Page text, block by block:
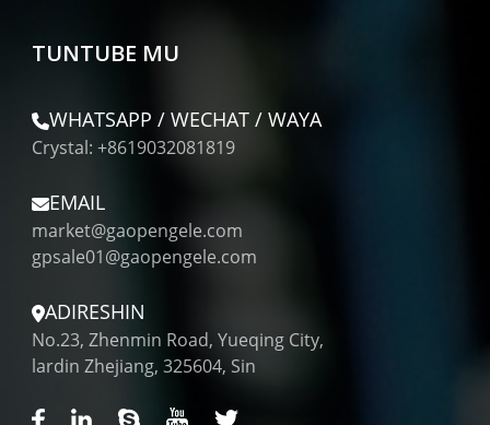
TUNTUBE MU
WHATSAPP / WECHAT / WAYA
Crystal: +8619032081819
EMAIL
market@gaopengele.com
gpsale01@gaopengele.com
ADIRESHIN
No.23, Zhenmin Road, Yueqing City,
lardin Zhejiang, 325604, Sin